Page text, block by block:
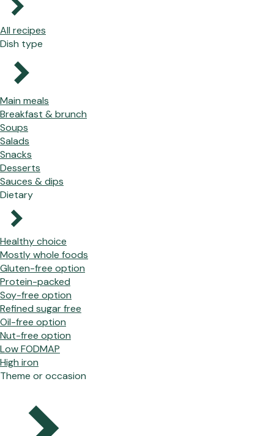
All recipes
Dish type
Main meals
Breakfast & brunch
Soups
Salads
Snacks
Desserts
Sauces & dips
Dietary
Healthy choice
Mostly whole foods
Gluten-free option
Protein-packed
Soy-free option
Refined sugar free
Oil-free option
Nut-free option
Low FODMAP
High iron
Theme or occasion